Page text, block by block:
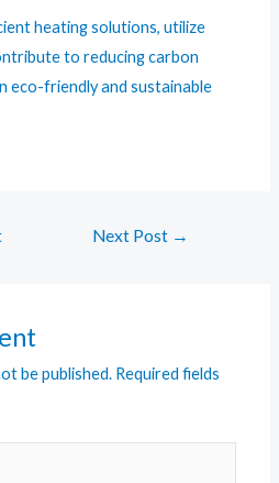
heating solutions, utilize
to reducing carbon
eco-friendly and sustainable
Next Post →
be published. Required fields